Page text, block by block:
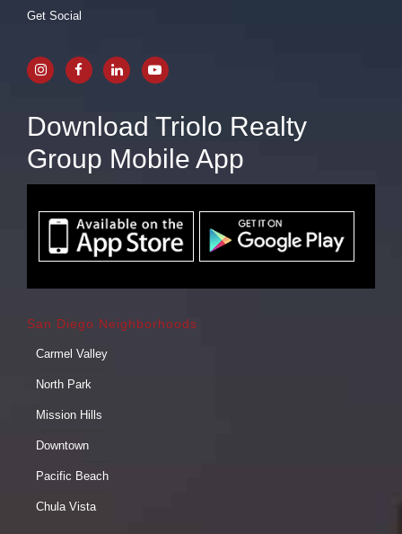
Get Social
Download Triolo Realty
Group Mobile App
San Diego Neighborhoods
Carmel Valley
North Park
Mission Hills
Downtown
Pacific Beach
Chula Vista